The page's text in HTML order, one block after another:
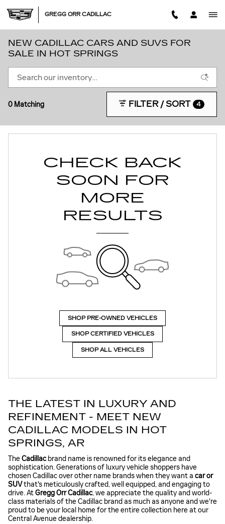
GREGG ORR CADILLAC
NEW CADILLAC CARS AND SUVS FOR
SALE IN HOT SPRINGS
0 Matching FILTER / SORT 4
CHECK BACK
SOON FOR
MORE
RESULTS
SHOP PRE-OWNED VEHICLES
SHOP CERTIFIED VEHICLES
SHOP ALL VEHICLES
THE LATEST IN LUXURY AND
REFINEMENT - MEET NEW
CADILLAC MODELS IN HOT
SPRINGS, AR
TheCadillacbrand name is renowned for its elegance and
sophistication. Generations of luxury vehicle shoppers have
chosen Cadillac over other name brands when they want a car or
SUVthat's meticulously crafted, well equipped, and engaging to
drive. AtGregg Orr Cadillac, we appreciate the quality and world-
class materials of the Cadillac brand as much as anyone and we're
proud to be your local home for the entire collection here at our
Central Avenue dealership.